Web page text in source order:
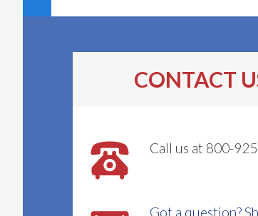
CONTACT
Call us at 800-
Got a question?